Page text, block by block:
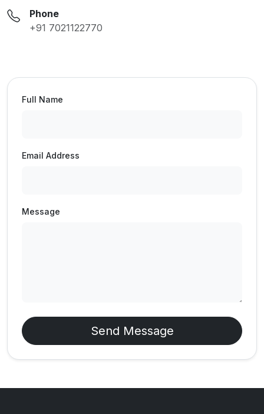
Phone
+91 7021122770
Full Name
Email Address
Message
Send Message